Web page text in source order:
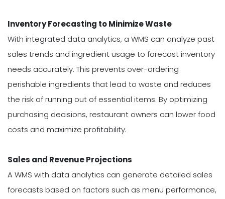
Inventory Forecasting to Minimize Waste
With integrated data analytics, a WMS can analyze past
sales trends and ingredient usage to forecast inventory
needs accurately. This prevents over-ordering
perishable ingredients that lead to waste and reduces
the risk of running out of essential items. By optimizing
purchasing decisions, restaurant owners can lower food
costs and maximize profitability.
Sales and Revenue Projections
A WMS with data analytics can generate detailed sales
forecasts based on factors such as menu performance,